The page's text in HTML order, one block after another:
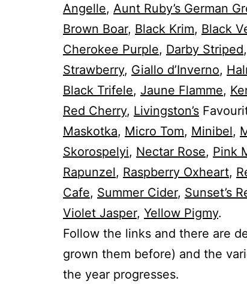
Angelle, Aunt Ruby’s German
Brown Boar, Black Krim, Black
Cherokee Purple, Darby Striped,
Strawberry, Giallo d’Inverno,
Black Trifele, Jaune Flamme,
Red Cherry, Livingston’s
Maskotka, Micro Tom, Minibel,
Skorospelyi, Nectar Rose, Pink
Rapunzel, Raspberry Oxheart,
Cafe, Summer Cider, Sunset’s
Violet Jasper, Yellow Pigmy.
Follow the links and there are
grown them before) and the
the year progresses.